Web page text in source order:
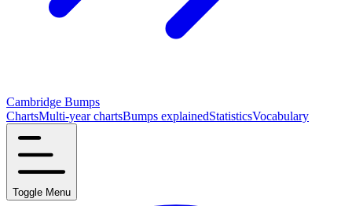
Cambridge Bumps
ChartsMulti-year chartsBumps explainedStatisticsVocabulary
Toggle Menu